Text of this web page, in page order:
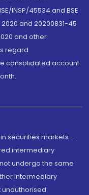
INSP/45534 and BSE
and 20200831-45
and other
regard
consolidated account
securities markets -
intermediary
undergo the same
intermediary
unauthorised